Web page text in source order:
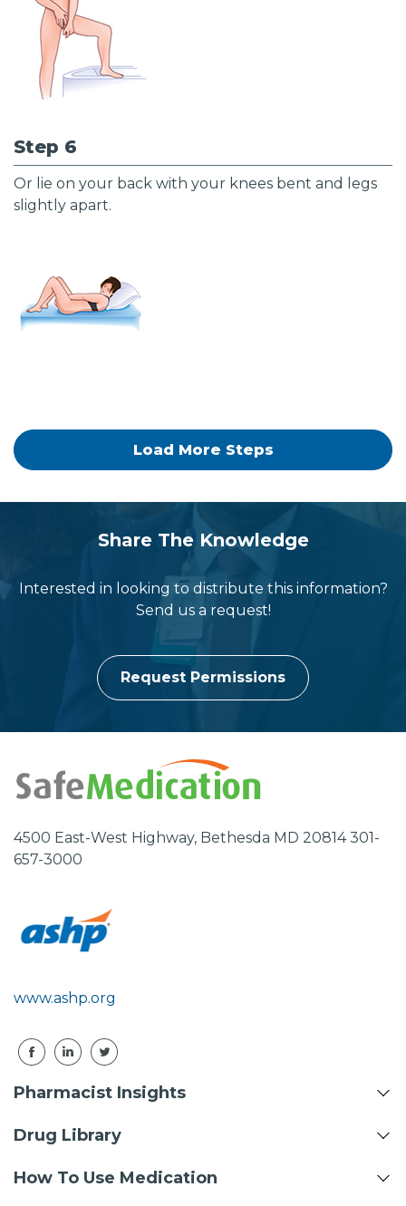
Step 6
Or lie on your back with your knees bent and legs
slightly apart.
Load More Steps
Share The Knowledge
Interested in looking to distribute this information?
Send us a request!
Request Permissions
4500 East-West Highway, Bethesda MD 20814 301-
657-3000
www.ashp.org
Pharmacist Insights
Drug Library
How To Use Medication